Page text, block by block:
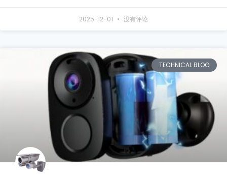
2025-12-01 没有评论
TECHNICAL BLOG